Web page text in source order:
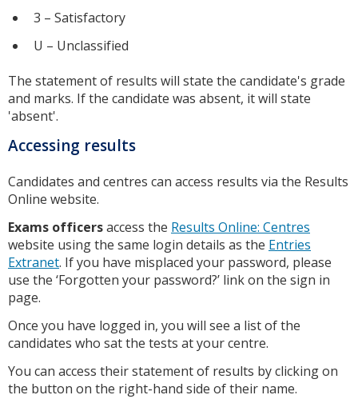
3 – Satisfactory
U – Unclassified
The statement of results will state the candidate's grade
and marks. If the candidate was absent, it will state
'absent'.
Accessing results
Candidates and centres can access results via the Results
Online website.
Exams officersaccess the Results Online: Centres
website using the same login details as the Entries
Extranet. If you have misplaced your password, please
use the ‘Forgotten your password?’ link on the sign in
page.
Once you have logged in, you will see a list of the
candidates who sat the tests at your centre.
You can access their statement of results by clicking on
the button on the right-hand side of their name.